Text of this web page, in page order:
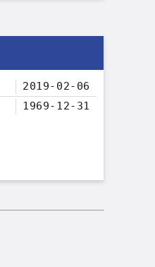
2019-02-06
1969-12-31